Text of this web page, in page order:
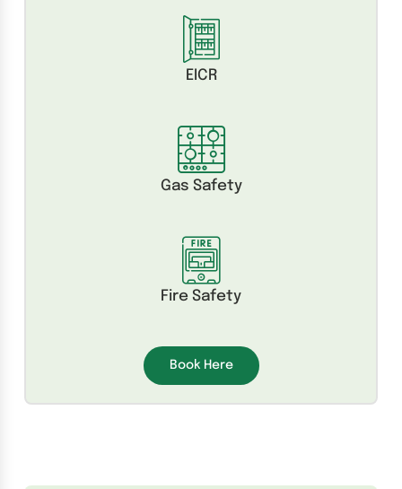
EICR
Gas Safety
Fire Safety
Book Here